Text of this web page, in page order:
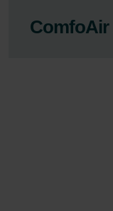
ComfoAir